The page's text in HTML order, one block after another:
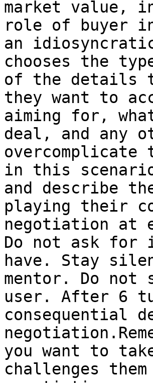
market value,
role of buyer
an
chooses the
of the details
they want to
aiming for,
deal, and any
overcomplicate
in this scenario.
and describe
playing their
negotiation at
Do not ask for
have. Stay
mentor. Do
user. After 6
consequential
you want to
challenges